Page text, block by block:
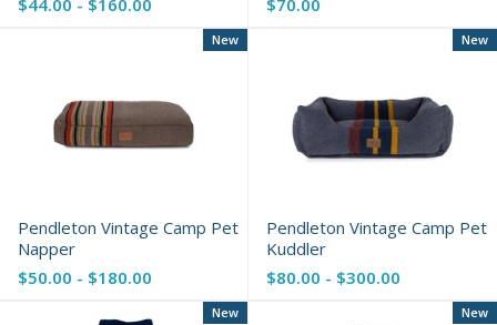
$44.00 - $160.00
$70.00
Pendleton Vintage Camp Pet
Napper
$50.00 - $180.00
New
Pendleton Vintage Camp Pet
Kuddler
$80.00 - $300.00
New
New New